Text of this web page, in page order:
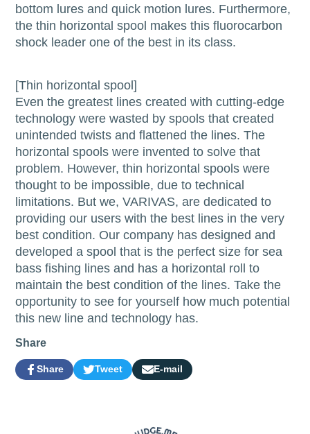
bottom lures and quick motion lures. Furthermore,
the thin horizontal spool makes this fluorocarbon
shock leader one of the best in its class.
[Thin horizontal spool]
Even the greatest lines created with cutting-edge
technology were wasted by spools that created
unintended twists and flattened the lines. The
horizontal spools were invented to solve that
problem. However, thin horizontal spools were
thought to be impossible, due to technical
limitations. But we, VARIVAS, are dedicated to
providing our users with the best lines in the very
best condition. Our company has designed and
developed a spool that is the perfect size for sea
bass fishing lines and has a horizontal roll to
maintain the best condition of the lines. Take the
opportunity to see for yourself how much potential
this new line and technology has.
Share
Share
Share
Opens
Tweet
Tweet
Opens
E-mail
Share